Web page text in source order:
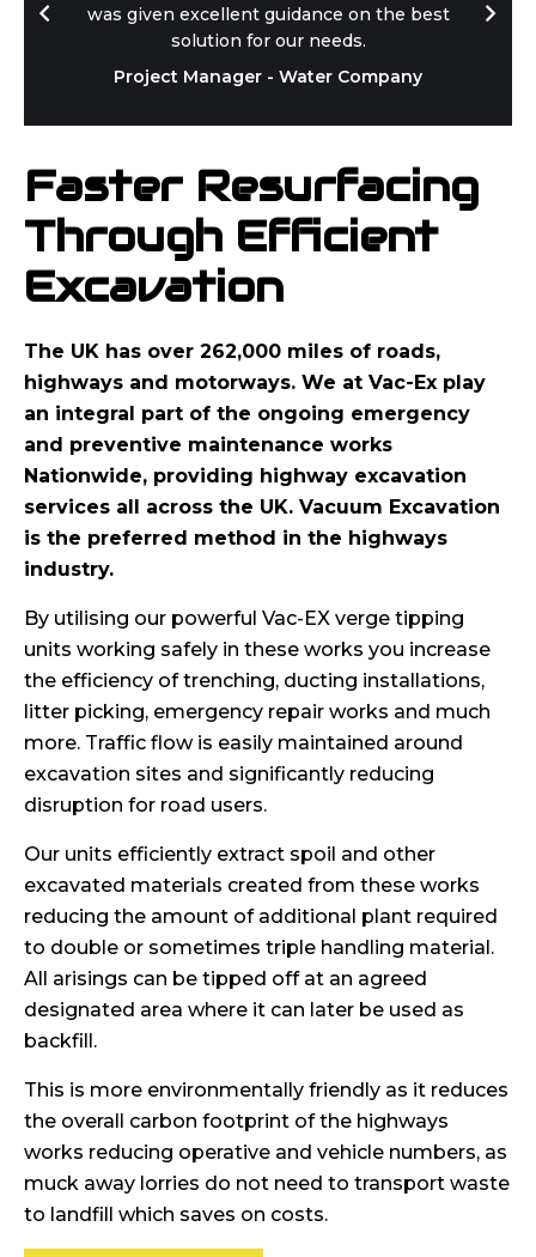
was given excellent guidance on the best
solution for our needs.
Project Manager - Water Company
Faster Resurfacing
Through Efficient
Excavation
The UK has over 262,000 miles of roads,
highways and motorways. We at Vac-Ex play
an integral part of the ongoing emergency
and preventive maintenance works
Nationwide, providing highway excavation
services all across the UK. Vacuum Excavation
is the preferred method in the highways
industry.
By utilising our powerful Vac-EX verge tipping
units working safely in these works you increase
the efficiency of trenching, ducting installations,
litter picking, emergency repair works and much
more. Traffic flow is easily maintained around
excavation sites and significantly reducing
disruption for road users.
Our units efficiently extract spoil and other
excavated materials created from these works
reducing the amount of additional plant required
to double or sometimes triple handling material.
All arisings can be tipped off at an agreed
designated area where it can later be used as
backfill.
This is more environmentally friendly as it reduces
the overall carbon footprint of the highways
works reducing operative and vehicle numbers, as
muck away lorries do not need to transport waste
to landfill which saves on costs.